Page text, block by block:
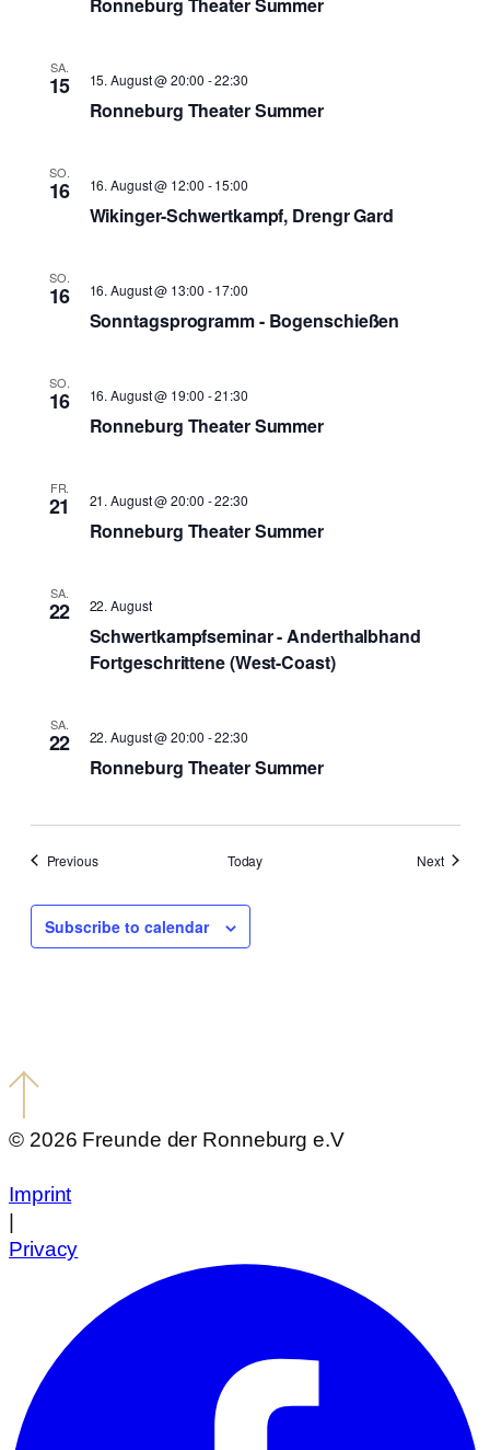
SA.
15 15. August @ 20:00 -22:30
Ronneburg Theater Summer
SO.
16 16. August @ 12:00 -15:00
Wikinger-Schwertkampf, Drengr Gard
SO.
16 16. August @ 13:00 -17:00
Sonntagsprogramm - Bogenschießen
SO.
16 16. August @ 19:00 -21:30
Ronneburg Theater Summer
FR.
21 21. August @ 20:00 -22:30
Ronneburg Theater Summer
SA.
22 22. August
Schwertkampfseminar - Anderthalbhand
Fortgeschrittene (West-Coast)
SA.
22 22. August @ 20:00 -22:30
Ronneburg Theater Summer
Previousevents Today Nextevents
Subscribe to calendar
© 2026 Freunde der Ronneburg e.V
Imprint
Privacy